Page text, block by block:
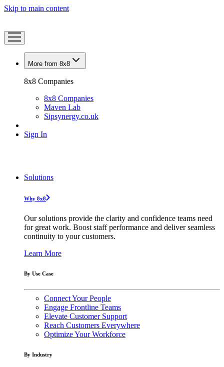
Skip to main content
More from 8x8
8x8 Companies
8x8 Companies
Maven Lab
Sipsynergy.co.uk
Sign In
Solutions
Why 8x8
Our solutions provide the clarity and confidence teams need
for great work. Boost staff performance and deliver seamless
continuity to your customers.
Learn More
By Use Case
Connect Your People
Engage Frontline Teams
Elevate Customer Support
Reach Customers Everywhere
Optimize Your Workforce
By Industry